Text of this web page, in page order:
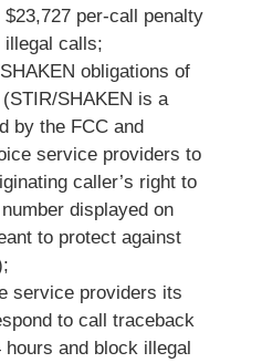
per-call penalty
calls;
obligations of
SHAKEN is a
by the FCC and
service providers to
caller’s right to
displayed on
to protect against
service providers its
to call traceback
and block illegal